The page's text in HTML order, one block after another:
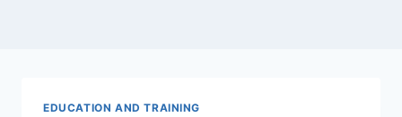
EDUCATION AND TRAINING